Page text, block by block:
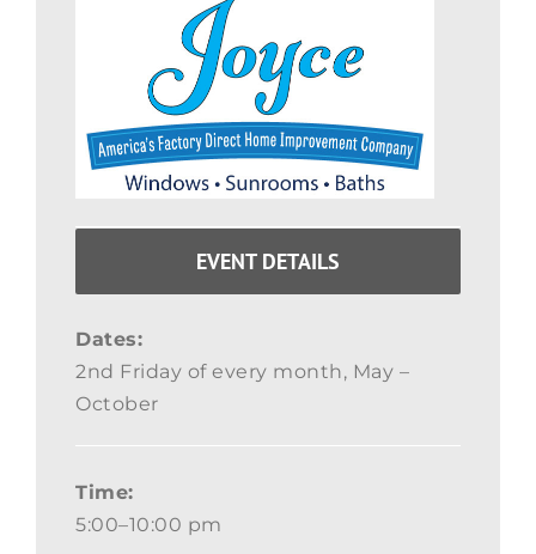
EVENT DETAILS
Dates:
2nd Friday of every month, May –
October
Time:
5:00–10:00 pm